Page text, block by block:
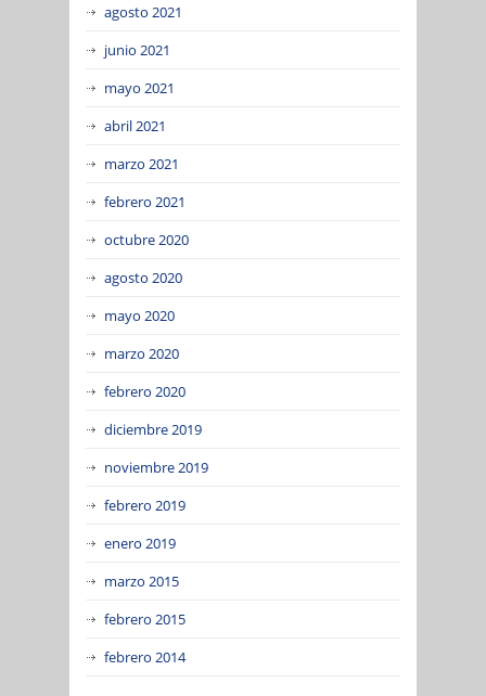
agosto 2021
junio 2021
mayo 2021
abril 2021
marzo 2021
febrero 2021
octubre 2020
agosto 2020
mayo 2020
marzo 2020
febrero 2020
diciembre 2019
noviembre 2019
febrero 2019
enero 2019
marzo 2015
febrero 2015
febrero 2014